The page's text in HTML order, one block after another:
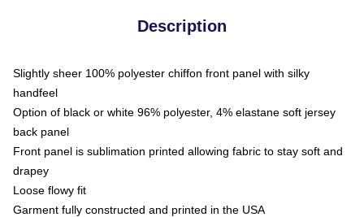
Description
Slightly sheer 100% polyester chiffon front panel with silky
handfeel
Option of black or white 96% polyester, 4% elastane soft jersey
back panel
Front panel is sublimation printed allowing fabric to stay soft and
drapey
Loose flowy fit
Garment fully constructed and printed in the USA